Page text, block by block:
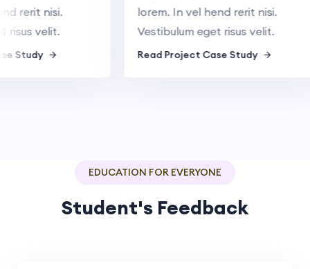
rerit nisi.
risus velit.
Study
lorem. In vel hend rerit nisi.
Vestibulum eget risus velit.
Read Project Case Study
EDUCATION FOR EVERYONE
Student's Feedback